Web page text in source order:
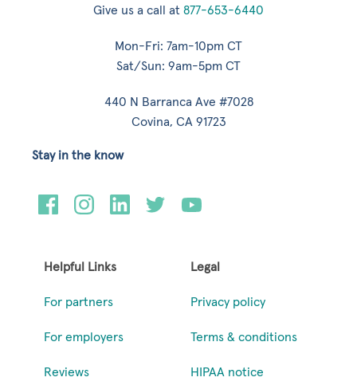
Give us a call at 877-653-6440
Mon-Fri: 7am-10pm CT
Sat/Sun: 9am-5pm CT
440 N Barranca Ave #7028
Covina, CA 91723
Helpful Links
For partners
For employers
Reviews
Legal
Privacy policy
Terms & conditions
HIPAA notice
Stay in the know